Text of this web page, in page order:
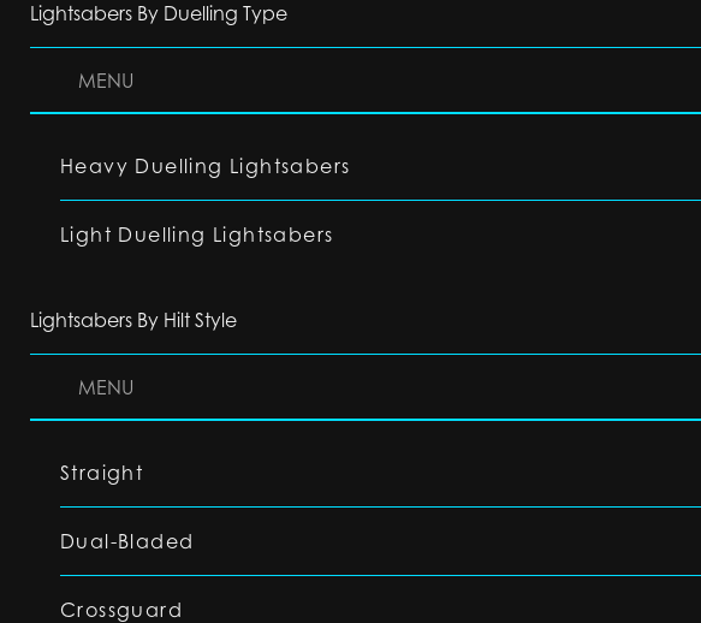
Lightsabers By Duelling Type
MENU
Heavy Duelling Lightsabers
Light Duelling Lightsabers
Lightsabers By Hilt Style
MENU
Straight
Dual-Bladed
Crossguard